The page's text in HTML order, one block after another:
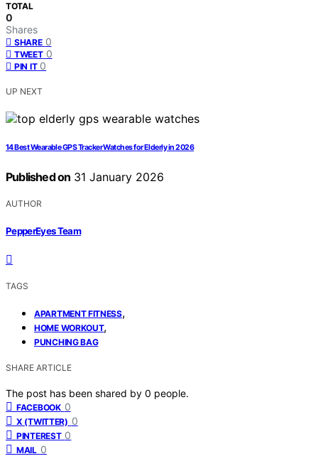
TOTAL
0
Shares
SHARE 0
TWEET 0
PIN IT 0
UP NEXT
14 Best Wearable GPS Tracker Watches for Elderly in 2026
Published on 31 January 2026
AUTHOR
PepperEyes Team
TAGS
APARTMENT FITNESS,
HOME WORKOUT,
PUNCHING BAG
SHARE ARTICLE
The post has been shared by 0 people.
FACEBOOK 0
X (TWITTER) 0
PINTEREST 0
MAIL 0